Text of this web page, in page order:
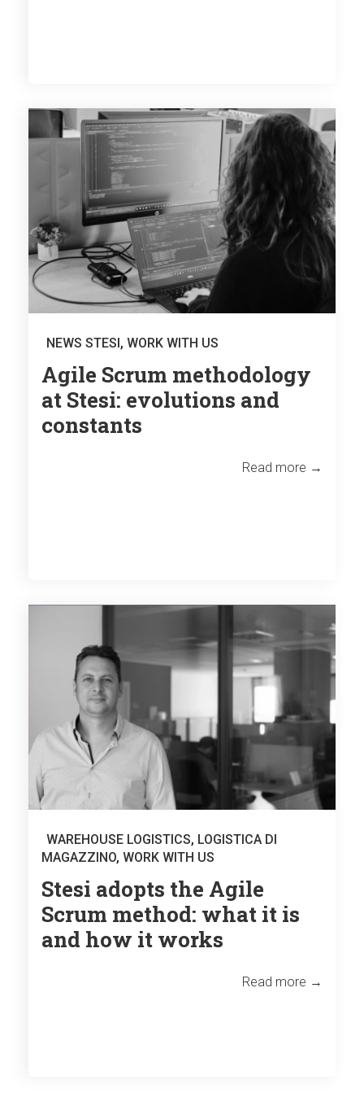
NEWS STESI, WORK WITH US
Agile Scrum methodology
at Stesi: evolutions and
constants
Read more →
WAREHOUSE LOGISTICS, LOGISTICA DI
MAGAZZINO, WORK WITH US
Stesi adopts the Agile
Scrum method: what it is
and how it works
Read more →